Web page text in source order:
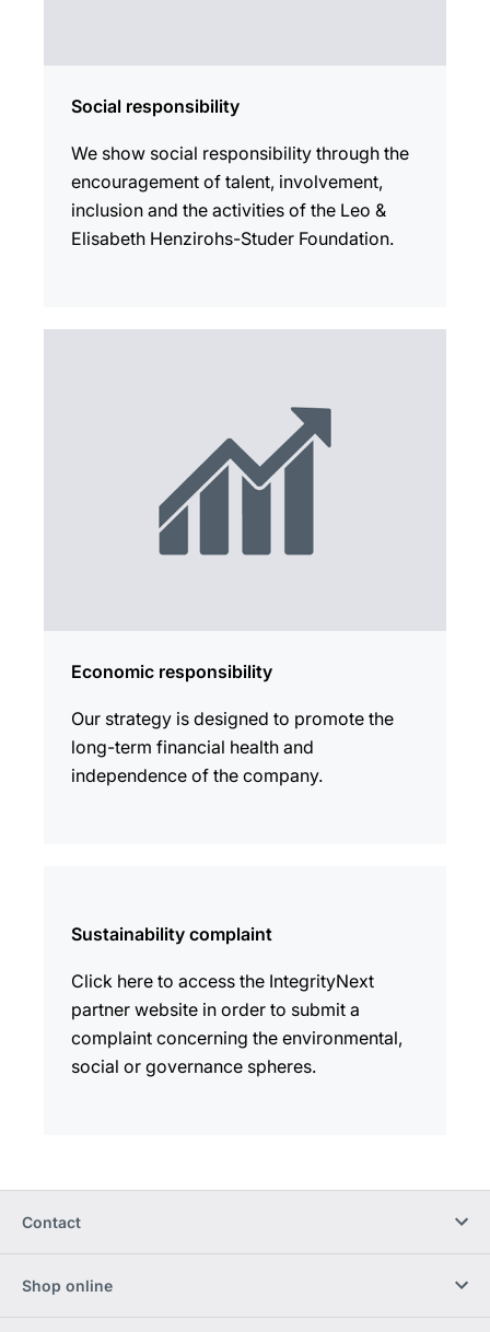
Social responsibility
We show social responsibility through the
encouragement of talent, involvement,
inclusion and the activities of the Leo &
Elisabeth Henzirohs-Studer Foundation.
Economic responsibility
Our strategy is designed to promote the
long-term financial health and
independence of the company.
Sustainability complaint
Click here to access the IntegrityNext
partner website in order to submit a
complaint concerning the environmental,
social or governance spheres.
Contact
Shop online